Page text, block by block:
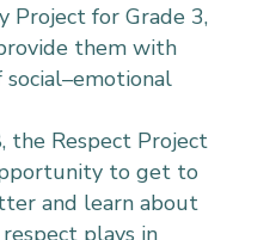
Project for Grade 3,
them with
the Respect Project
to get to
and learn about
plays in